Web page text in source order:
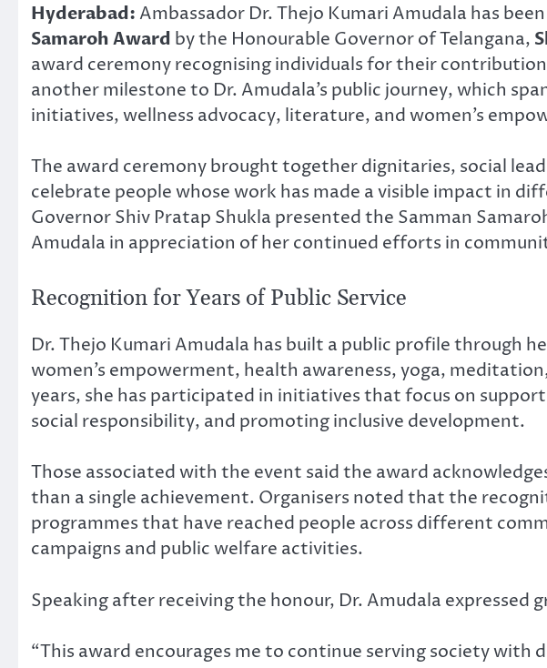
Hyderabad: Ambassador Dr. Thejo Kumari Amudala has
Samaroh Award by the Honourable Governor of Telangana,
award ceremony recognising individuals for their
another milestone to Dr. Amudala’s public journey, which
initiatives, wellness advocacy, literature, and women’s
The award ceremony brought together dignitaries, social
celebrate people whose work has made a visible impact in
Governor Shiv Pratap Shukla presented the Samman
Amudala in appreciation of her continued efforts in
Recognition for Years of Public Service
Dr. Thejo Kumari Amudala has built a public profile through
women’s empowerment, health awareness, yoga,
years, she has participated in initiatives that focus on
social responsibility, and promoting inclusive development.
Those associated with the event said the award
than a single achievement. Organisers noted that the
programmes that have reached people across different
campaigns and public welfare activities.
Speaking after receiving the honour, Dr. Amudala
“This award encourages me to continue serving society with